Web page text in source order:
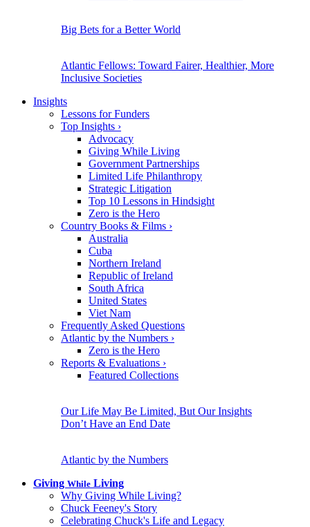
Big Bets for a Better World
Atlantic Fellows: Toward Fairer, Healthier, More
Inclusive Societies
Insights
Lessons for Funders
Top Insights ›
Advocacy
Giving While Living
Government Partnerships
Limited Life Philanthropy
Strategic Litigation
Top 10 Lessons in Hindsight
Zero is the Hero
Country Books & Films ›
Australia
Cuba
Northern Ireland
Republic of Ireland
South Africa
United States
Viet Nam
Frequently Asked Questions
Atlantic by the Numbers ›
Zero is the Hero
Reports & Evaluations ›
Featured Collections
Our Life May Be Limited, But Our Insights
Don’t Have an End Date
Atlantic by the Numbers
Giving While Living
Why Giving While Living?
Chuck Feeney's Story
Celebrating Chuck's Life and Legacy